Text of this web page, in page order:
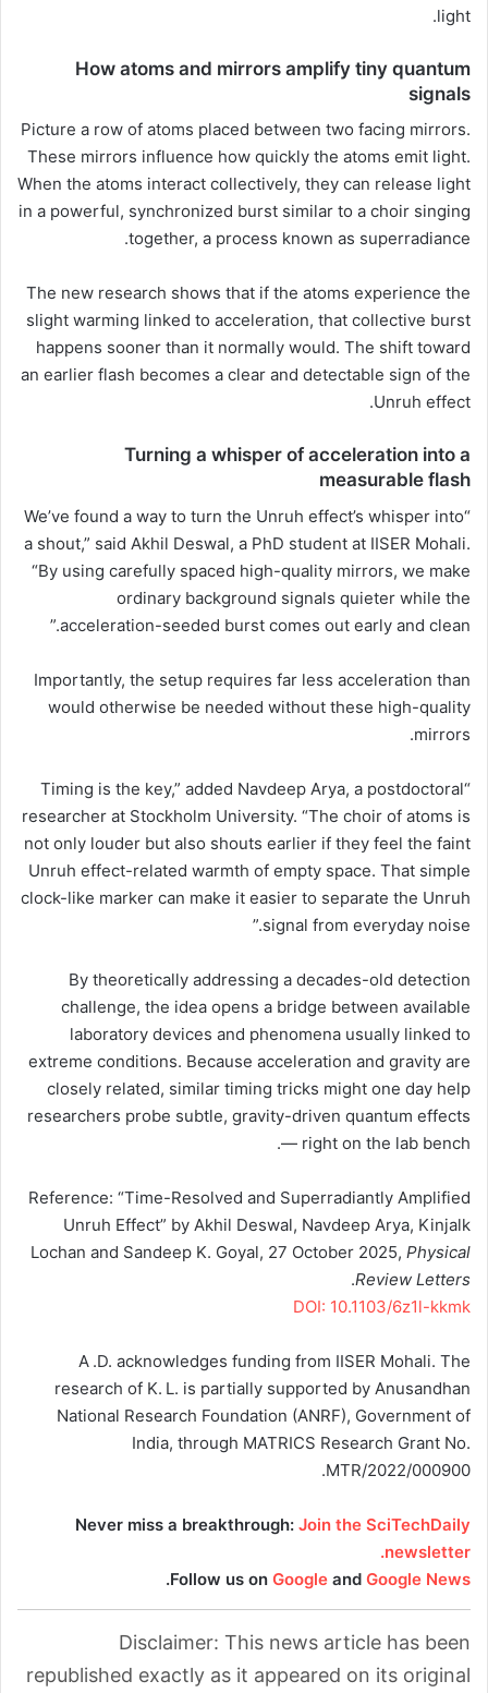
light.
How atoms and mirrors amplify tiny quantum
signals
Picture a row of atoms placed between two facing mirrors.
These mirrors influence how quickly the atoms emit light.
When the atoms interact collectively, they can release light
in a powerful, synchronized burst similar to a choir singing
together, a process known as superradiance.
The new research shows that if the atoms experience the
slight warming linked to acceleration, that collective burst
happens sooner than it normally would. The shift toward
an earlier flash becomes a clear and detectable sign of the
Unruh effect.
Turning a whisper of acceleration into a
measurable flash
“We’ve found a way to turn the Unruh effect’s whisper into
a shout,” said Akhil Deswal, a PhD student at IISER Mohali.
“By using carefully spaced high-quality mirrors, we make
ordinary background signals quieter while the
acceleration-seeded burst comes out early and clean.”
Importantly, the setup requires far less acceleration than
would otherwise be needed without these high-quality
mirrors.
“Timing is the key,” added Navdeep Arya, a postdoctoral
researcher at Stockholm University. “The choir of atoms is
not only louder but also shouts earlier if they feel the faint
Unruh effect-related warmth of empty space. That simple
clock-like marker can make it easier to separate the Unruh
signal from everyday noise.”
By theoretically addressing a decades-old detection
challenge, the idea opens a bridge between available
laboratory devices and phenomena usually linked to
extreme conditions. Because acceleration and gravity are
closely related, similar timing tricks might one day help
researchers probe subtle, gravity-driven quantum effects
— right on the lab bench.
Reference: “Time-Resolved and Superradiantly Amplified
Unruh Effect” by Akhil Deswal, Navdeep Arya, Kinjalk
Lochan and Sandeep K. Goyal, 27 October 2025, Physical
Review Letters
.
DOI: 10.1103/6z1l-kkmk
A .D. acknowledges funding from IISER Mohali. The
research of K. L. is partially supported by Anusandhan
National Research Foundation (ANRF), Government of
India, through MATRICS Research Grant No.
MTR/2022/000900.
Never miss a breakthrough: Join the SciTechDaily
newsletter.
Follow us on Google and Google News
.
Disclaimer: This news article has been
republished exactly as it appeared on its original